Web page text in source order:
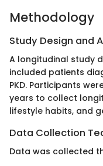
Methodology
Study Design and
A longitudinal study
included patients
PKD. Participants
years to collect
lifestyle habits, and
Data Collection
Data was collected